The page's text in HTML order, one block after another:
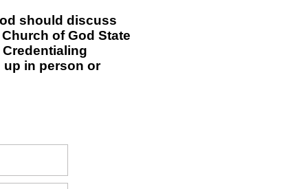
should discuss
of God State
up in person or